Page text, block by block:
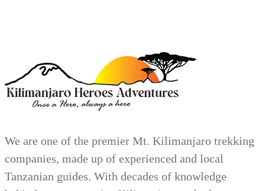
We are one of the premier Mt. Kilimanjaro trekking
companies, made up of experienced and local
Tanzanian guides. With decades of knowledge